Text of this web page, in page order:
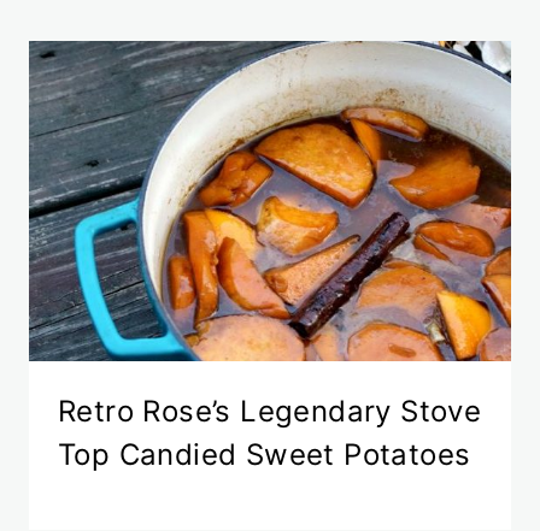
Retro Rose’s Legendary Stove
Top Candied Sweet Potatoes